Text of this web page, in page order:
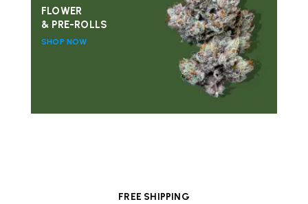
FLOWER
& PRE-ROLLS
SHOP NOW
FREE SHIPPING